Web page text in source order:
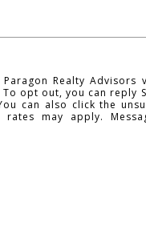
Realty Advisors
opt out, you can reply
can also click the
may apply.